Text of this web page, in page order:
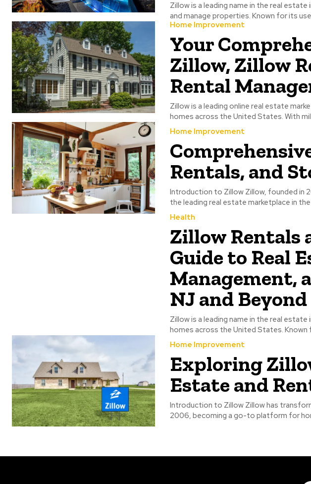
Zillow is a leading name in the real
and manage properties. Known for its
Home Improvement
Your
Zillow, Zillow
Rental
Zillow is a leading online real estate
homes across the United States. With
Home Improvement
Rentals, and
Introduction to Zillow Zillow, founded in
the leading real estate marketplace in
Health
Zillow Rentals
Guide to Real
Management,
NJ and Beyond
Zillow is a leading name in the real
homes across the United States. Known
Home Improvement
Exploring
Estate and
Introduction to Zillow Zillow has
2006, becoming a go-to platform for